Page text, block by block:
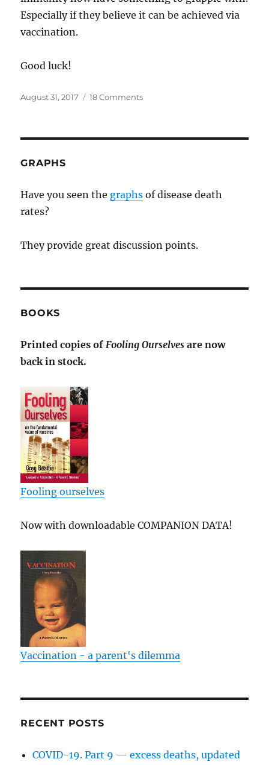
Especially if they believe it can be achieved via
vaccination.
Good luck!
Posted
August 31, 2017 18 Commentson
GRAPHS
Have you seen the graphs of disease death
rates?
They provide great discussion points.
BOOKS
Printed copies ofFooling Ourselves are now
back in stock.
Fooling ourselves
Now with downloadable COMPANION DATA!
Vaccination - a parent's dilemma
RECENT POSTS
COVID-19. Part 9 — excess deaths, updated